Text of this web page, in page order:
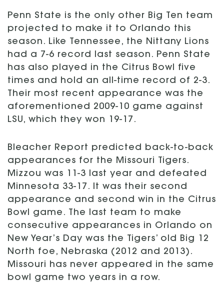
Penn State is the only other Big Ten team
projected to make it to Orlando this
season. Like Tennessee, the Nittany Lions
had a 7-6 record last season. Penn State
has also played in the Citrus Bowl five
times and hold an all-time record of 2-3.
Their most recent appearance was the
aforementioned 2009-10 game against
LSU, which they won 19-17.
Bleacher Report predicted back-to-back
appearances for the Missouri Tigers.
Mizzou was 11-3 last year and defeated
Minnesota 33-17. It was their second
appearance and second win in the Citrus
Bowl game. The last team to make
consecutive appearances in Orlando on
New Year’s Day was the Tigers’ old Big 12
North foe, Nebraska (2012 and 2013).
Missouri has never appeared in the same
bowl game two years in a row.